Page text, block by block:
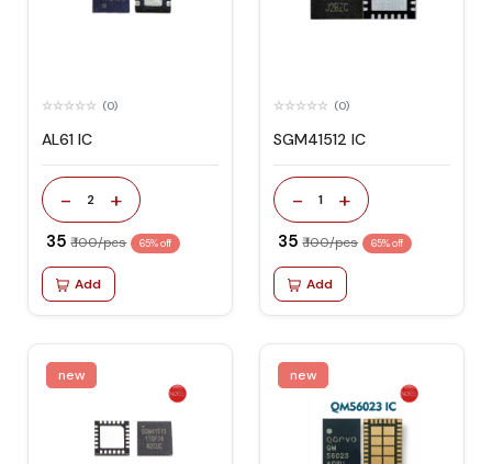
(0)
AL61 IC
- 2 +
₹ 35 ₹ 100/pcs 65% off
Add
(0)
SGM41512 IC
- 1 +
₹ 35 ₹ 100/pcs 65% off
Add
new new